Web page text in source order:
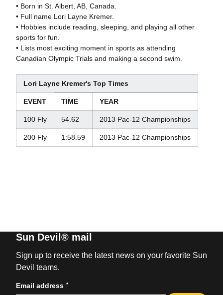
• Born in St. Albert, AB, Canada.
• Full name Lori Layne Kremer.
• Hobbies include reading, sleeping, and playing all other
sports for fun.
• Lists most exciting moment in sports as attending
Canadian Olympic Trials and making a second swim.
Lori Layne Kremer's Top Times
EVENT TIME YEAR
100 Fly 54.62 2013 Pac-12 Championships
200 Fly 1:58.59 2013 Pac-12 Championships
Sun Devil® mail
Sign up to receive the latest news on your favorite Sun
Devil teams.
Email address *